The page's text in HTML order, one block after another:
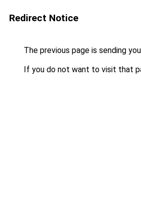
Redirect Notice
The previous page is sending
If you do not want to visit that